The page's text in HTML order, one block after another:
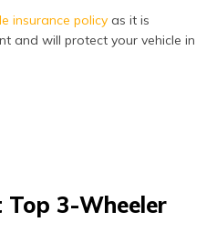
insurance policy as it is
and will protect your vehicle in
Top 3-Wheeler